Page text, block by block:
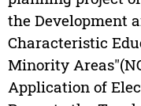
the Development
Characteristic
Minority
Application of